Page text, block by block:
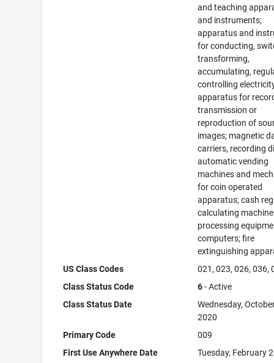
and teaching
and instruments;
apparatus and
for conducting,
transforming,
accumulating,
controlling
apparatus for
transmission or
reproduction of
images; magnetic
carriers, recording
automatic vending
machines and
for coin operated
apparatus; cash
calculating
processing
computers; fire
extinguishing
US Class Codes
021, 023, 026, 036,
Class Status Code
6- Active
Class Status Date
Wednesday,
2020
Primary Code
009
First Use Anywhere Date
Tuesday, February